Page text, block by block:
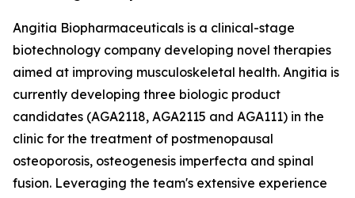
Angitia Biopharmaceuticals is a clinical-stage
biotechnology company developing novel therapies
aimed at improving musculoskeletal health. Angitia is
currently developing three biologic product
candidates (AGA2118, AGA2115 and AGA111) in the
clinic for the treatment of postmenopausal
osteoporosis, osteogenesis imperfecta and spinal
fusion. Leveraging the team's extensive experience